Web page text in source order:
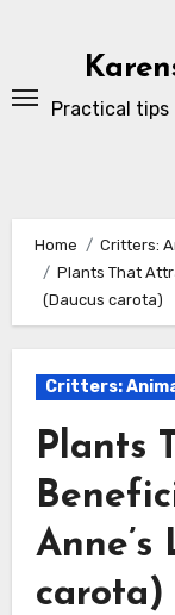
Practical
Home
Critters:
Plants That
(Daucus carota)
Critters:
Plants
Anne’s
carota)